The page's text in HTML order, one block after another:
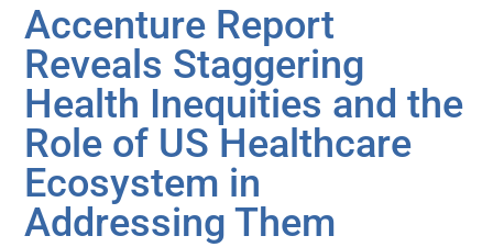
Accenture Report
Reveals Staggering
Health Inequities and the
Role of US Healthcare
Ecosystem in
Addressing Them